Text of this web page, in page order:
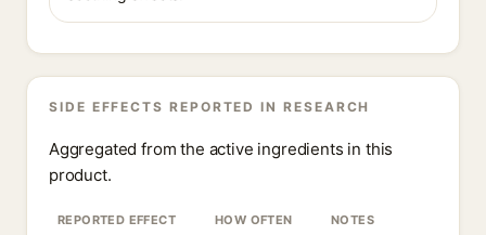
SIDE EFFECTS REPORTED IN RESEARCH
Aggregated from the active ingredients in this
product.
REPORTED EFFECT HOW OFTEN NOTES